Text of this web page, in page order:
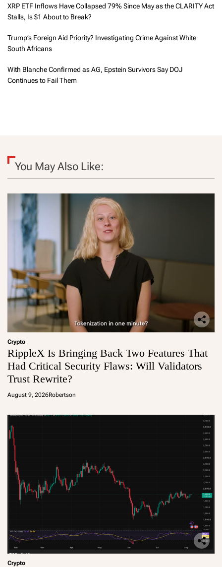
XRP ETF Inflows Have Collapsed 79% Since May as the CLARITY Act
Stalls, Is $1 About to Break?
Trump’s Foreign Aid Priority? Investigating Crime Against White
South Africans
With Blanche Confirmed as AG, Epstein Survivors Say DOJ
Continues to Fail Them
You May Also Like:
Crypto
RippleX Is Bringing Back Two Features That
Had Critical Security Flaws: Will Validators
Trust Rewrite?
August 9, 2026Robertson
Crypto